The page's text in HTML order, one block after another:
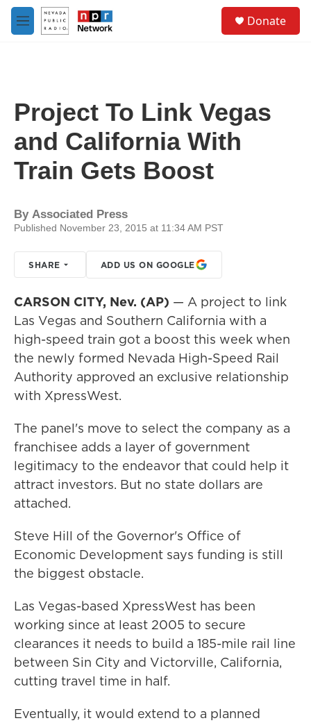
Skip to main content
M
e
Donate
Project To Link Vegas
and California With
Train Gets Boost
By Associated Press
Published November 23, 2015 at 11:34 AM PST
SHARE ADD US ON GOOGLE
CARSON CITY, Nev. (AP) — A project to link
Las Vegas and Southern California with a
high-speed train got a boost this week when
the newly formed Nevada High-Speed Rail
Authority approved an exclusive relationship
with XpressWest.
The panel's move to select the company as a
franchisee adds a layer of government
legitimacy to the endeavor that could help it
attract investors. But no state dollars are
attached.
Steve Hill of the Governor's Office of
Economic Development says funding is still
the biggest obstacle.
Las Vegas-based XpressWest has been
working since at least 2005 to secure
clearances it needs to build a 185-mile rail line
between Sin City and Victorville, California,
cutting travel time in half.
Eventually, it would extend to a planned